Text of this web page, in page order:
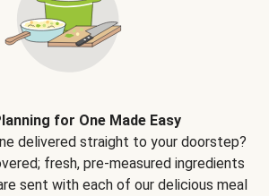
for One Made Easy
delivered straight to your doorstep?
fresh, pre-measured ingredients
sent with each of our delicious meal